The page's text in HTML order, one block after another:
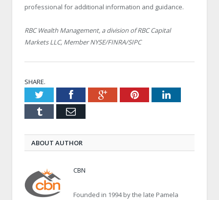
professional for additional information and guidance.
RBC Wealth Management, a division of RBC Capital
Markets LLC, Member NYSE/FINRA/SIPC
SHARE.
TwitterFacebookGoogle+PinterestLinkedIn
Tumblr Email
ABOUT AUTHOR
CBN
Founded in 1994 by the late Pamela